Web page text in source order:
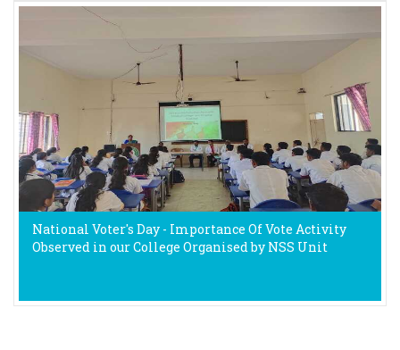
National Voter's Day - Importance Of Vote Activity
Observed in our College Organised by NSS Unit